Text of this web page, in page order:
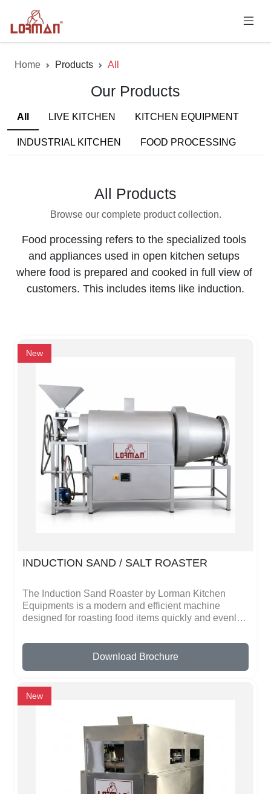
Home Products All
Our Products
All LIVE KITCHEN KITCHEN EQUIPMENT
INDUSTRIAL KITCHEN FOOD PROCESSING
All Products
Browse our complete product collection.
Food processing refers to the specialized tools
and appliances used in open kitchen setups
where food is prepared and cooked in full view of
customers. This includes items like induction.
New
INDUCTION SAND / SALT ROASTER
The Induction Sand Roaster by Lorman Kitchen
Equipments is a modern and efficient machine
designed for roasting food items quickly and evenly.
which means it heats the sand directly using
electricity. The heated sand helps roast items like
peanuts, cashews, almonds, chana, spices, and
spreads evenly in the sand, the roasting process
advantages of the induction sand roaster is that it
saves energy and reduces cooking time. Traditional
roasting methods often use gas or firewood, which
can be costly and difficult to control. With the
induction system, users can easily adjust the
temperature and roast items perfectly every time.
This makes it a great choice for small food
Download Brochure
New